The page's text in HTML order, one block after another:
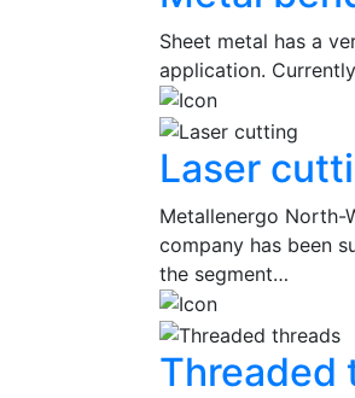
Sheet metal has a
application.
Laser
Metallenergo North-
company has been
the segment…
Threaded